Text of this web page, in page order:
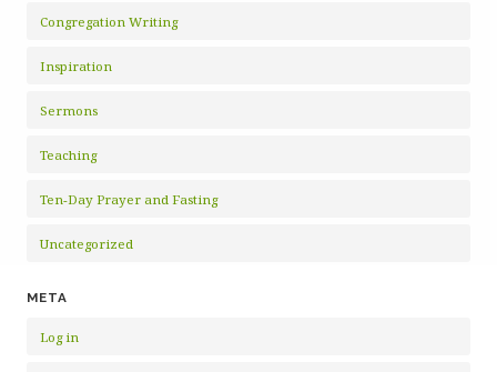
Congregation Writing
Inspiration
Sermons
Teaching
Ten-Day Prayer and Fasting
Uncategorized
META
Log in